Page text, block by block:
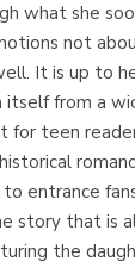
what she
not
It is up to
itself from a
for teen
entrance
story that is
the